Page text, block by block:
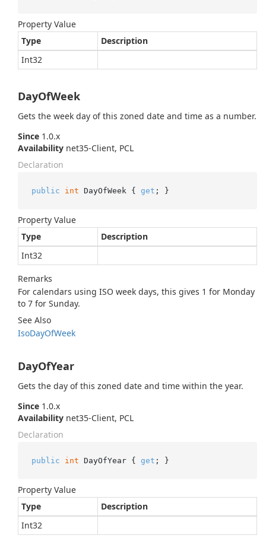
Property Value
Type
Description
Int32
DayOfWeek
Gets the week day of this zoned date and time as a number.
Since 1.0.x
Availability net35-Client, PCL
Declaration
public int DayOfWeek { get ; }
Property Value
Type
Description
Int32
Remarks
For calendars using ISO week days, this gives 1 for Monday
to 7 for Sunday.
See Also
IsoDayOfWeek
DayOfYear
Gets the day of this zoned date and time within the year.
Since 1.0.x
Availability net35-Client, PCL
Declaration
public int DayOfYear { get ; }
Property Value
Type
Description
Int32